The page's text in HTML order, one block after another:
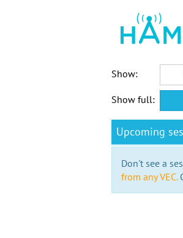
Show:
Show full:
Upcoming
Don't see a
from any VEC.